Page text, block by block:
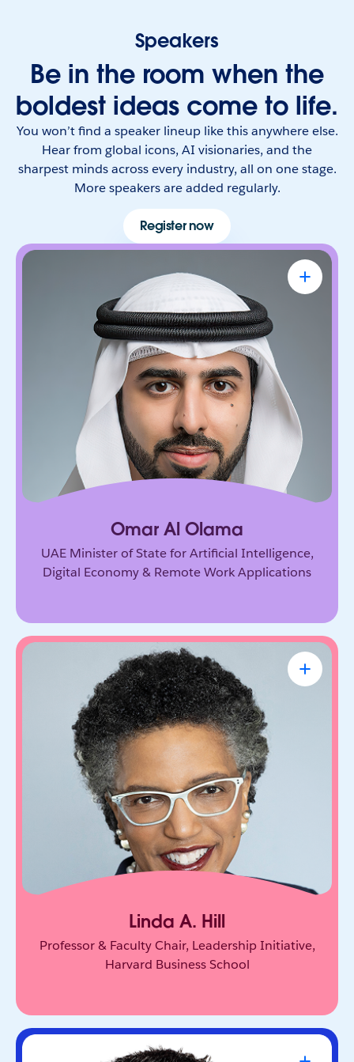
Speakers
Be in the room when the
boldest ideas come to life.
You won’t find a speaker lineup like this anywhere else.
Hear from global icons, AI visionaries, and the
sharpest minds across every industry, all on one stage.
More speakers are added regularly.
Register now
Omar Al Olama
UAE Minister of State for Artificial Intelligence,
Digital Economy & Remote Work Applications
Omar Al Olama
UAE Minister of State for Artificial
Intelligence, Digital Economy & Remote
Work Applications
Government leader driving the UAE’s ambitious
vision for AI and the digital economy. He’s
shaping how nations adopt emerging technology
and prepare for the future of work.
Linda A. Hill
Professor & Faculty Chair, Leadership Initiative,
Harvard Business School
Linda A. Hill
Professor & Faculty Chair, Leadership
Initiative, Harvard Business School
One of the world’s leading experts on leadership
and innovation. She equips leaders to unlock
collective genius and scale innovation across
organizations.
Travis Kalanick